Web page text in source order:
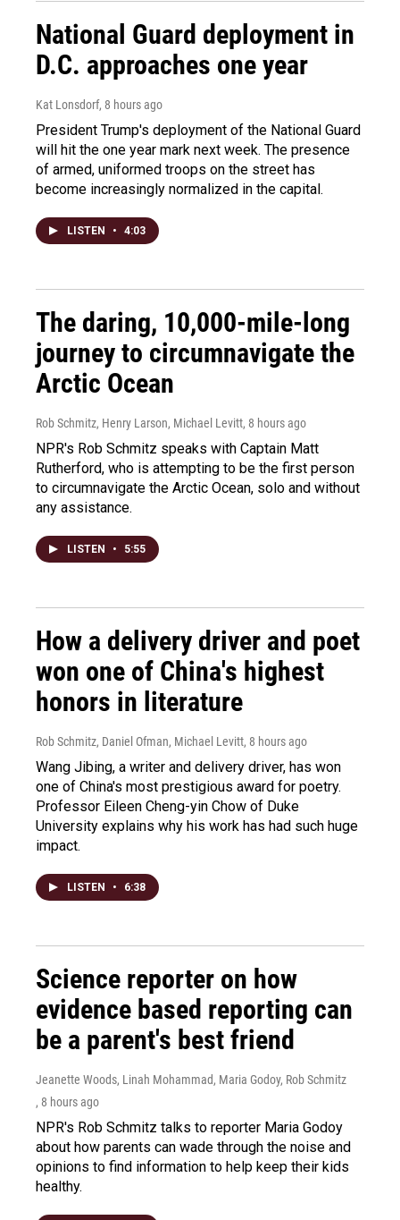
National Guard deployment in
D.C. approaches one year
Kat Lonsdorf, 8 hours ago
President Trump's deployment of the National Guard
will hit the one year mark next week. The presence
of armed, uniformed troops on the street has
become increasingly normalized in the capital.
LISTEN • 4:03
The daring, 10,000-mile-long
journey to circumnavigate the
Arctic Ocean
Rob Schmitz, Henry Larson, Michael Levitt, 8 hours ago
NPR's Rob Schmitz speaks with Captain Matt
Rutherford, who is attempting to be the first person
to circumnavigate the Arctic Ocean, solo and without
any assistance.
LISTEN • 5:55
How a delivery driver and poet
won one of China's highest
honors in literature
Rob Schmitz, Daniel Ofman, Michael Levitt, 8 hours ago
Wang Jibing, a writer and delivery driver, has won
one of China's most prestigious award for poetry.
Professor Eileen Cheng-yin Chow of Duke
University explains why his work has had such huge
impact.
LISTEN • 6:38
Science reporter on how
evidence based reporting can
be a parent's best friend
Jeanette Woods, Linah Mohammad, Maria Godoy, Rob Schmitz
, 8 hours ago
NPR's Rob Schmitz talks to reporter Maria Godoy
about how parents can wade through the noise and
opinions to find information to help keep their kids
healthy.